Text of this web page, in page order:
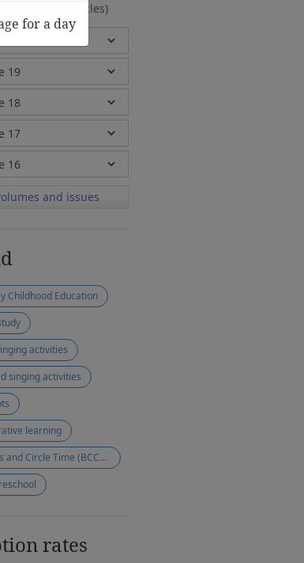
Issues, 372 Articles)
and issues
Childhood Education
activities
singing activities
learning
Beyond Centers and Circle Time (BCCT) approach
rates
for a day